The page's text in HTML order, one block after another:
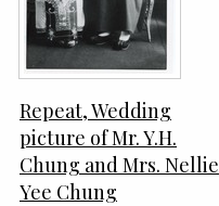
Repeat, Wedding
picture of Mr. Y.H.
Chung and Mrs. Nellie
Yee Chung